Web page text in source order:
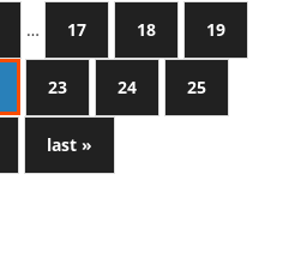
… 17 18 19
23 24 25
last »